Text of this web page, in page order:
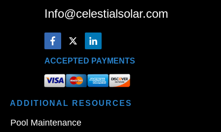
Info@celestialsolar.com
ACCEPTED PAYMENTS
ADDITIONAL RESOURCES
Pool Maintenance